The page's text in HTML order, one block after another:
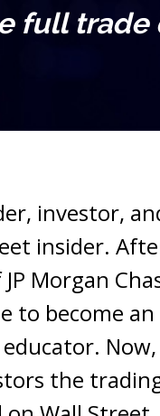
full trade
investor,
insider.
Morgan
to become an
the